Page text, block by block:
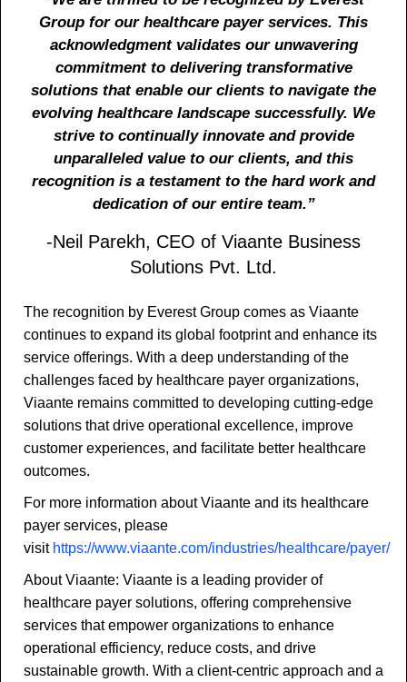
Group for our healthcare payer services. This
acknowledgment validates our unwavering
commitment to delivering transformative
solutions that enable our clients to navigate the
evolving healthcare landscape successfully. We
strive to continually innovate and provide
unparalleled value to our clients, and this
recognition is a testament to the hard work and
dedication of our entire team.”
-Neil Parekh, CEO of Viaante Business
Solutions Pvt. Ltd.
The recognition by Everest Group comes as Viaante
continues to expand its global footprint and enhance its
service offerings. With a deep understanding of the
challenges faced by healthcare payer organizations,
Viaante remains committed to developing cutting-edge
solutions that drive operational excellence, improve
customer experiences, and facilitate better healthcare
outcomes.
For more information about Viaante and its healthcare
payer services, please
visit https://www.viaante.com/industries/healthcare/payer/
About Viaante: Viaante is a leading provider of
healthcare payer solutions, offering comprehensive
services that empower organizations to enhance
operational efficiency, reduce costs, and drive
sustainable growth. With a client-centric approach and a